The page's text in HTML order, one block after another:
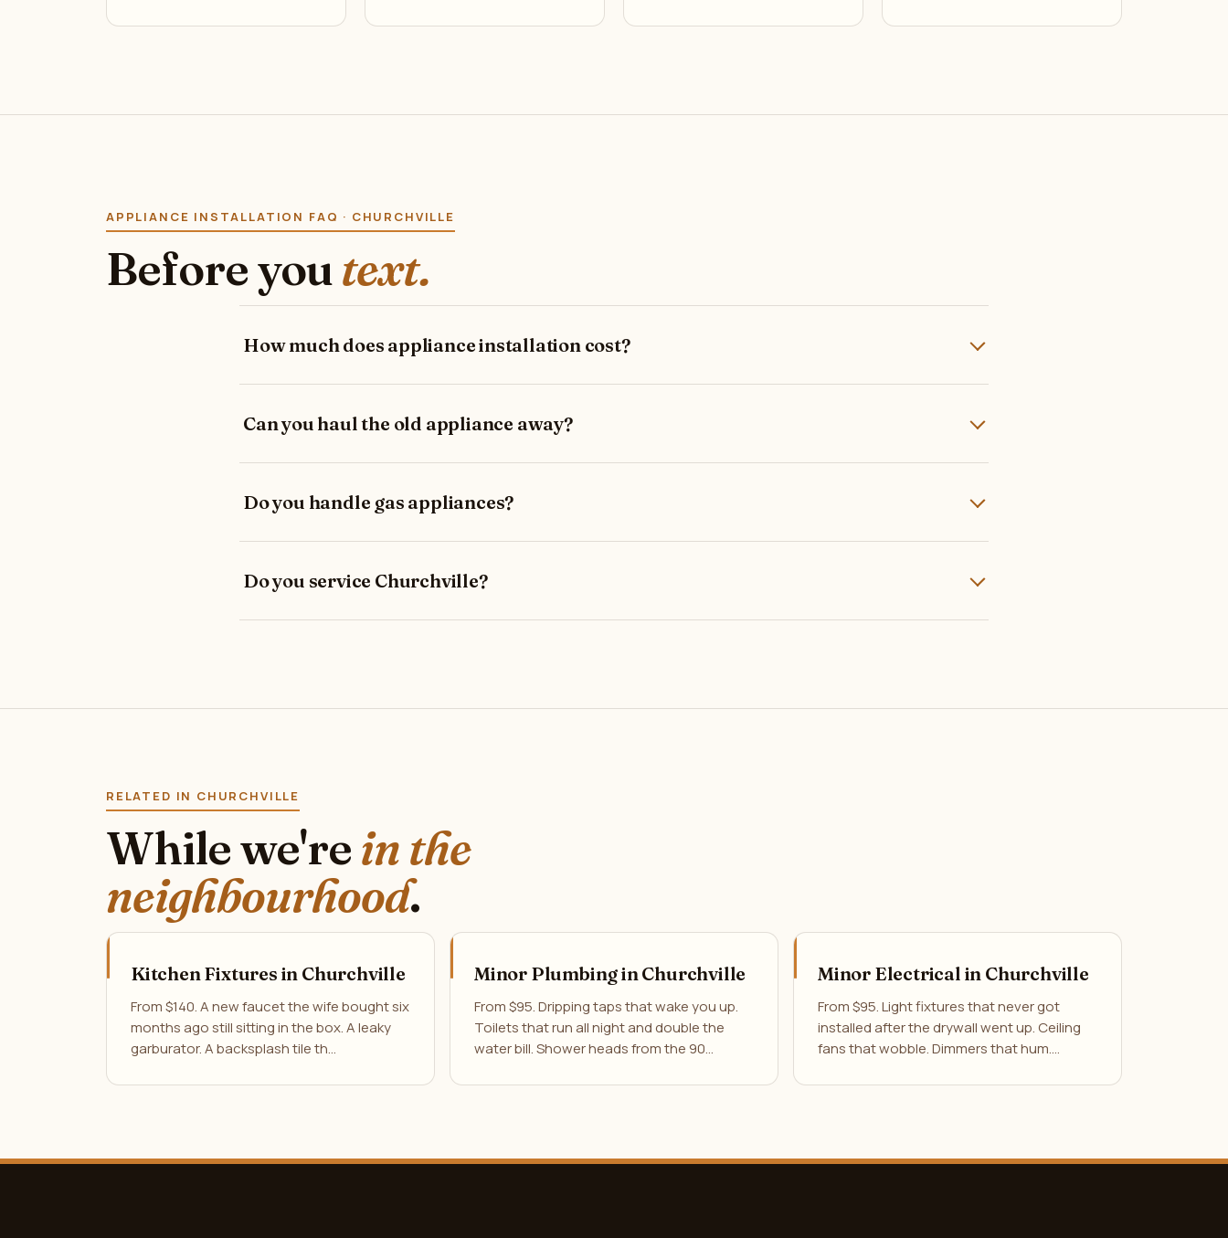
APPLIANCE INSTALLATION FAQ · CHURCHVILLE
Before youtext.
How much does appliance installation cost?
Can you haul the old appliance away?
Do you handle gas appliances?
Do you service Churchville?
RELATED IN CHURCHVILLE
While we'rein the
neighbourhood.
Kitchen Fixtures in Churchville
From $140. A new faucet the wife bought six
months ago still sitting in the box. A leaky
garburator. A backsplash tile th…
Minor Plumbing in Churchville
From $95. Dripping taps that wake you up.
Toilets that run all night and double the
water bill. Shower heads from the 90…
Minor Electrical in Churchville
From $95. Light fixtures that never got
installed after the drywall went up. Ceiling
fans that wobble. Dimmers that hum.…